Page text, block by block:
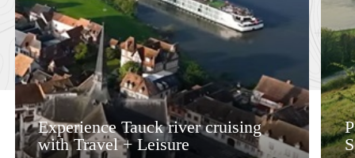
Experience Tauck river cruising
with Travel + Leisure